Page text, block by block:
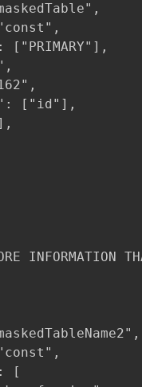
["PRIMARY"],
["id"],
INFORMATION
[